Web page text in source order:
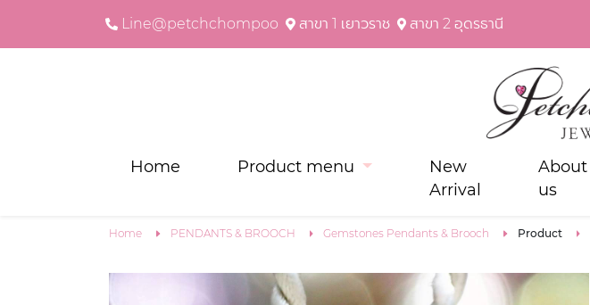
Line@petchchompoo สาขา 1 เยาวราช สาขา 2 อุดรธานี
Home Product menu
New
Arrival
About
us
Home PENDANTS & BROOCH Gemstones Pendants & Brooch Product